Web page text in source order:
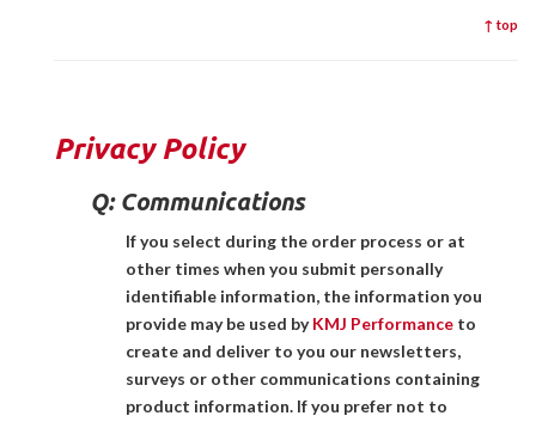
↑ top
Privacy Policy
Q: Communications
If you select during the order process or at
other times when you submit personally
identifiable information, the information you
provide may be used byKMJ Performance to
create and deliver to you our newsletters,
surveys or other communications containing
product information. If you prefer not to